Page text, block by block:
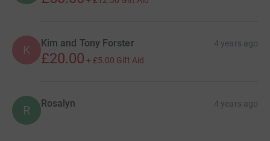
K Kim and Tony Forster 4 years ago
£20.00 + £5.00 Gift Aid
R Rosalyn 4 years ago